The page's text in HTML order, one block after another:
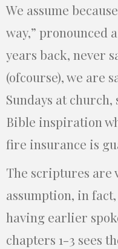
We assume
way,” pronounced
years back, never
(ofcourse), we are
Sundays at
Bible inspiration
fire insurance is
The scriptures are
assumption, in
having earlier
chapters 1-3 sees